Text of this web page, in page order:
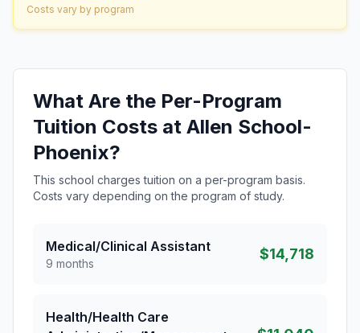
Costs vary by program
What Are the Per-Program
Tuition Costs at Allen School-
Phoenix?
This school charges tuition on a per-program basis.
Costs vary depending on the program of study.
Medical/Clinical Assistant
9 months
$14,718
Health/Health Care